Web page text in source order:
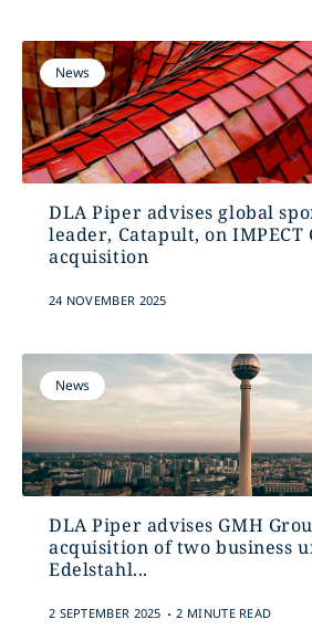
News
DLA Piper advises global
leader, Catapult, on IMPECT
acquisition
24 NOVEMBER 2025
News
DLA Piper advises GMH
acquisition of two business
Edelstahl...
2 SEPTEMBER 2025 . 2 MINUTE READ